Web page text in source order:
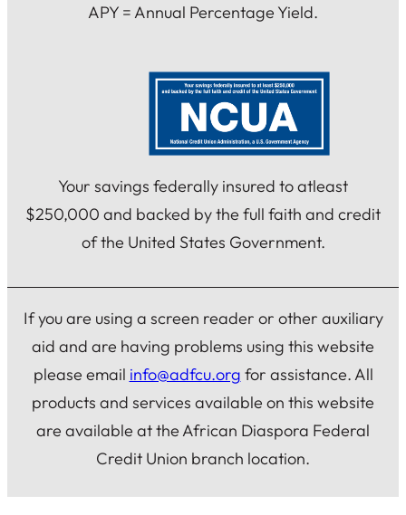
APY = Annual Percentage Yield.
Your savings federally insured to atleast
$250,000 and backed by the full faith and credit
of the United States Government.
If you are using a screen reader or other auxiliary
aid and are having problems using this website
please email info@adfcu.org for assistance. All
products and services available on this website
are available at the African Diaspora Federal
Credit Union branch location.